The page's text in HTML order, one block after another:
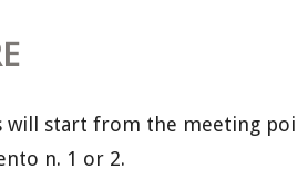
will start from the meeting
n. 1 or 2.